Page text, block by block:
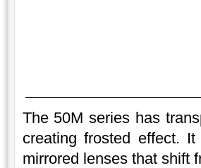
The 50M series has
creating frosted effect.
mirrored lenses that shift